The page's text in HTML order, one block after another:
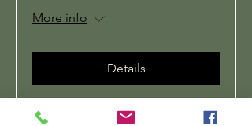
More info
Details